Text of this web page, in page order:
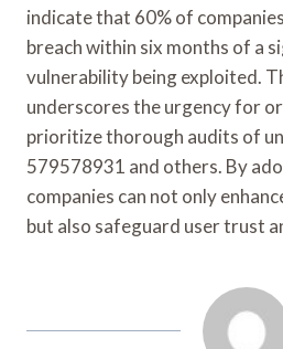
indicate that 60% of
breach within six months of a
vulnerability being exploited.
underscores the urgency for
prioritize thorough audits of
579578931 and others. By
companies can not only
but also safeguard user trust